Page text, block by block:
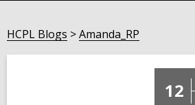
HCPL Blogs Amanda_RP
12